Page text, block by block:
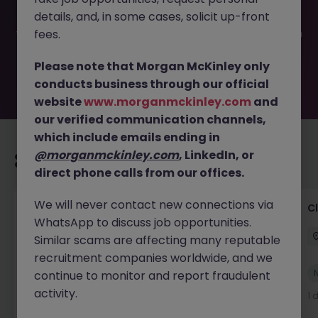
filled or removed by the employer. But don’t worry,
Morgan McKinley has plenty of exciting roles waiting for
you. Explore similar opportunities or refine your job search
move.
Recommended jobs for you
Contractor Services Team Lead
Dublin City Permanent Competitive
New
1 day ago
View
1
details, and, in some cases, solicit up-front
fees.
Please note that Morgan McKinley only
conducts business through our official
websitewww.morganmckinley.com and
our verified communication channels,
which include emails ending in
@morganmckinley.com, LinkedIn, or
direct phone calls from our offices.
We will never contact new connections via
WhatsApp to discuss job opportunities.
Similar scams are affecting many reputable
recruitment companies worldwide, and we
continue to monitor and report fraudulent
activity.